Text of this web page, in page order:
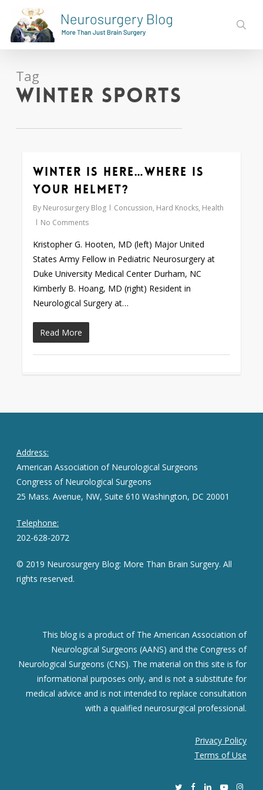
main
content
Tag
winter sports
Winter is here…Where is
your helmet?
By Neurosurgery Blog Concussion, Hard Knocks, Health
No Comments
Kristopher G. Hooten, MD (left) Major United
States Army Fellow in Pediatric Neurosurgery at
Duke University Medical Center Durham, NC
Kimberly B. Hoang, MD (right) Resident in
Neurological Surgery at…
Read More
0
Address:
American Association of Neurological Surgeons
Congress of Neurological Surgeons
25 Mass. Avenue, NW, Suite 610 Washington, DC 20001
Telephone:
202-628-2072
© 2019 Neurosurgery Blog: More Than Brain Surgery. All
rights reserved.
This blog is a product of The American Association of
Neurological Surgeons (AANS) and the Congress of
Neurological Surgeons (CNS). The material on this site is for
informational purposes only, and is not a substitute for
medical advice and is not intended to replace consultation
with a qualified neurosurgical professional.
Privacy Policy
Terms of Use